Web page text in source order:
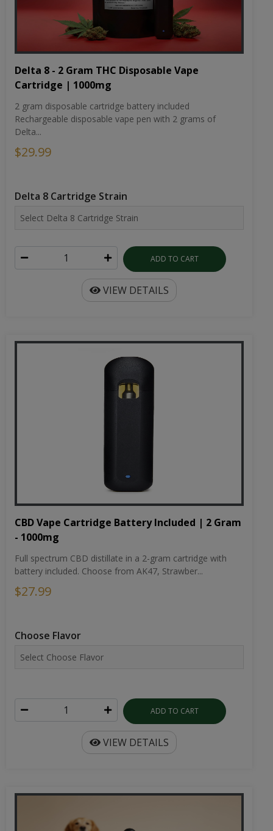
Delta 8 - 2 Gram THC Disposable Vape
Cartridge | 1000mg
2 gram disposable cartridge battery included
Rechargeable disposable vape pen with 2 grams of
Delta...
$29.99
Delta 8 Cartridge Strain
ADD TO CART
VIEW DETAILS
CBD Vape Cartridge Battery Included | 2 Gram
- 1000mg
Full spectrum CBD distillate in a 2-gram cartridge with
battery included. Choose from AK47, Strawber...
$27.99
Choose Flavor
ADD TO CART
VIEW DETAILS